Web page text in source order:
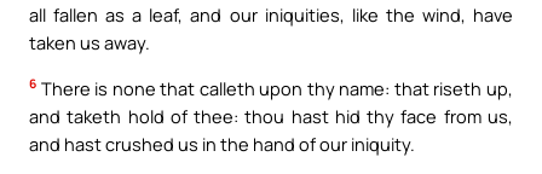
all fallen as a leaf, and our iniquities, like the wind, have
taken us away.
6 There is none that calleth upon thy name: that riseth up,
and taketh hold of thee: thou hast hid thy face from us,
and hast crushed us in the hand of our iniquity.